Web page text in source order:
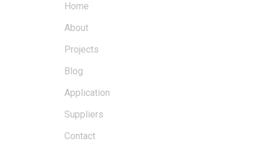
Home
About
Projects
Blog
Application
Suppliers
Contact